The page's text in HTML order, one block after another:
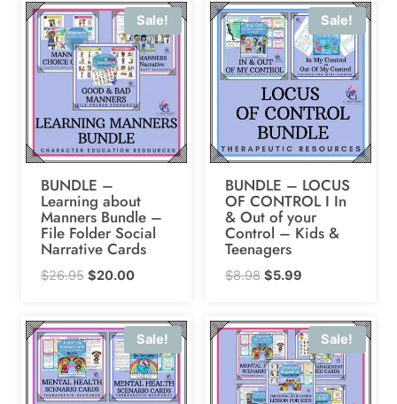
Sale!
BUNDLE –
Learning about
Manners Bundle –
File Folder Social
Narrative Cards
$26.95 Original
was:
$26.95.
$20.00Current
is:
$20.00.
Sale!
BUNDLE – LOCUS
OF CONTROL I In
& Out of your
Control – Kids &
Teenagers
$8.98 Original
was:
$8.98.
$5.99Current
is:
$5.99.
Sale! Sale!